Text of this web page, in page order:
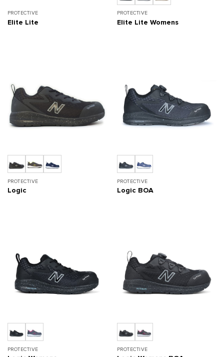
PROTECTIVE
Elite Lite
PROTECTIVE
Elite Lite Womens
PROTECTIVE
Logic
PROTECTIVE
Logic BOA
PROTECTIVE PROTECTIVE